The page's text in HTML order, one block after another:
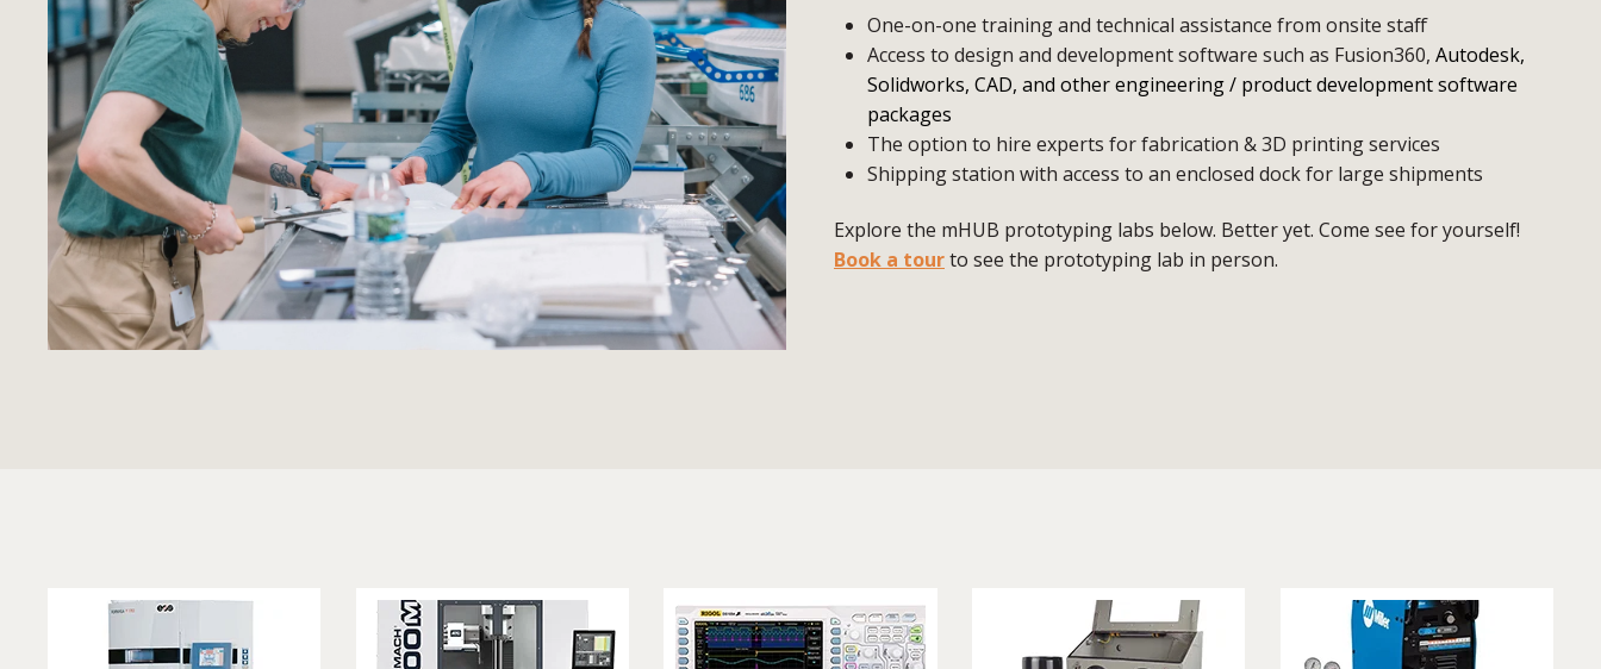
One-on-one training and technical assistance from onsite staff
Access to design and development software such as Fusion360, Autodesk,
Solidworks, CAD, and other engineering / product development software
packages
The option to hire experts for fabrication & 3D printing services
Shipping station with access to an enclosed dock for large shipments
Explore the mHUB prototyping labs below. Better yet. Come see for yourself!
Book a tourto see the prototyping lab in person.